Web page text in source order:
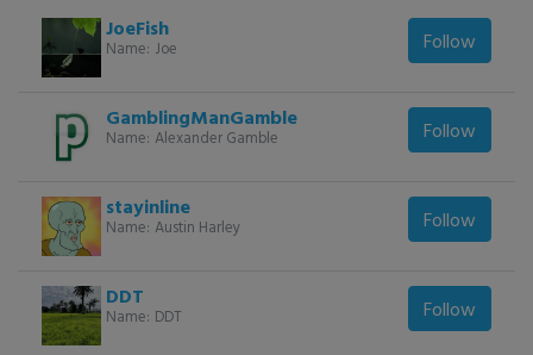
JoeFish
Name: Joe Follow
GamblingManGamble
Name: Alexander Gamble Follow
stayinline
Name: Austin Harley Follow
DDT
Name: DDT Follow